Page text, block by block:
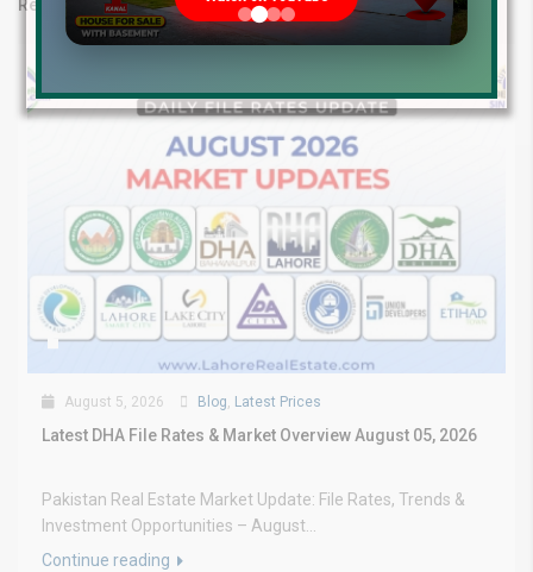
Related posts
August 5, 2026 Blog, Latest Prices
Latest DHA File Rates & Market Overview August 05, 2026
Pakistan Real Estate Market Update: File Rates, Trends &
Investment Opportunities – August...
Continue reading